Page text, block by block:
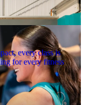
every class is
for every fitness